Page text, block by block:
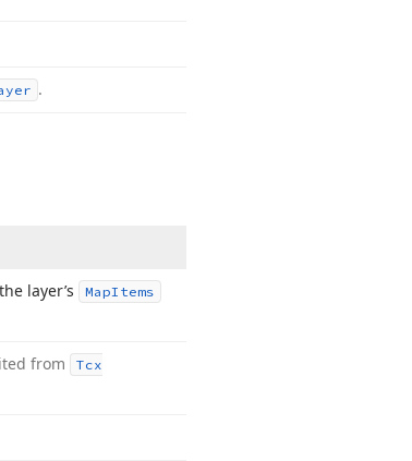
.
layer’s MapItems
from
Tcx